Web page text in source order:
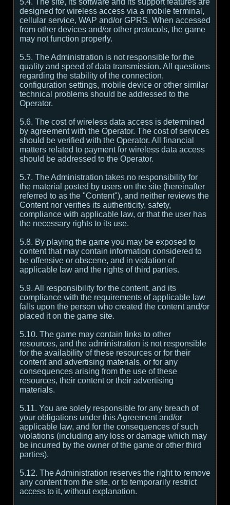
5.4. The site, its software and its support features are
designed for wireless access via a mobile terminal,
cellular service, WAP and/or GPRS. When accessed
from other devices and/or other protocols, the game
may not function properly.
5.5. The Administration is not responsible for the
quality and speed of data transmission. All questions
regarding the stability of the connection,
configuration settings, mobile device or other similar
technical problems should be addressed to the
Operator.
5.6. The cost of wireless data access is determined
by agreement with the Operator. The cost of services
should be verified with the Operator. All financial
matters related to payment for wireless data access
should be addressed to the Operator.
5.7. The Administration takes no responsibility for
the material posted by users on the site (hereinafter
referred to as the "Content"), and neither reviews the
Content nor verifies its authenticity, safety,
compliance with applicable law, or that the user has
the necessary rights to its use.
5.8. By playing the game you may be exposed to
content that may contain information considered to
be offensive or obscene, and in violation of
applicable law and the rights of third parties.
5.9. All responsibility for the content, and its
compliance with the requirements of applicable law
falls upon the person who created the content and/or
placed it on the game site.
5.10. The game may contain links to other
resources, and the administration is not responsible
for the availability of these resources or for their
content and advertising materials, or for any
consequences arising from the use of these
resources, their content or their advertising
materials.
5.11. You are solely responsible for any breach of
your obligations under this Agreement and/or
applicable law, and for the consequences of such
violations (including any loss or damage which may
be incurred by the owner of the game or other third
parties).
5.12. The Administration reserves the right to remove
any content from the site, or to temporarily restrict
access to it, without explanation.